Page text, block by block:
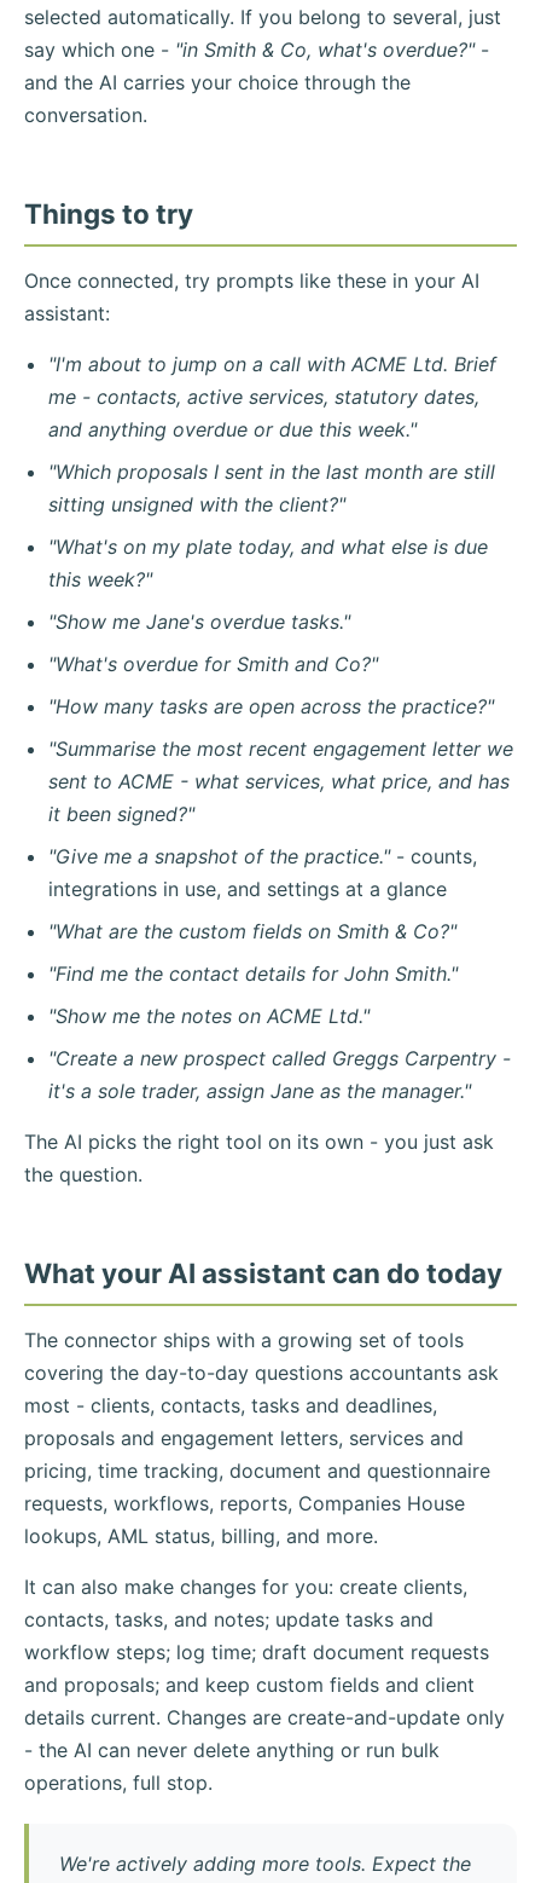
selected automatically. If you belong to several, just
say which one - "in Smith & Co, what's overdue?"-
and the AI carries your choice through the
conversation.
Things to try
Once connected, try prompts like these in your AI
assistant:
"I'm about to jump on a call with ACME Ltd. Brief
me - contacts, active services, statutory dates,
and anything overdue or due this week."
"Which proposals I sent in the last month are still
sitting unsigned with the client?"
"What's on my plate today, and what else is due
this week?"
"Show me Jane's overdue tasks."
"What's overdue for Smith and Co?"
"How many tasks are open across the practice?"
"Summarise the most recent engagement letter we
sent to ACME - what services, what price, and has
it been signed?"
"Give me a snapshot of the practice."- counts,
integrations in use, and settings at a glance
"What are the custom fields on Smith & Co?"
"Find me the contact details for John Smith."
"Show me the notes on ACME Ltd."
"Create a new prospect called Greggs Carpentry -
it's a sole trader, assign Jane as the manager."
The AI picks the right tool on its own - you just ask
the question.
What your AI assistant can do today
The connector ships with a growing set of tools
covering the day-to-day questions accountants ask
most - clients, contacts, tasks and deadlines,
proposals and engagement letters, services and
pricing, time tracking, document and questionnaire
requests, workflows, reports, Companies House
lookups, AML status, billing, and more.
It can also make changes for you: create clients,
contacts, tasks, and notes; update tasks and
workflow steps; log time; draft document requests
and proposals; and keep custom fields and client
details current. Changes are create-and-update only
- the AI can never delete anything or run bulk
operations, full stop.
We're actively adding more tools. Expect the